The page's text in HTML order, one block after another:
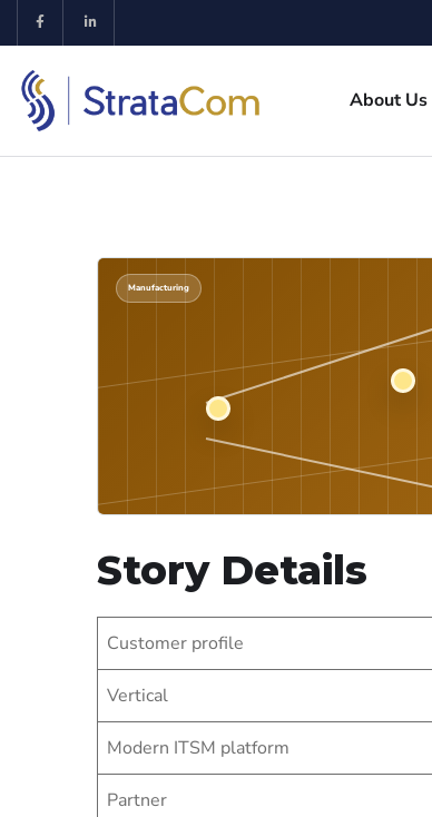
About Us
Manufacturing
Story Details
Customer profile
Vertical
Modern ITSM platform
Partner